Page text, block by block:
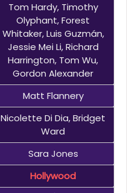
Tom Hardy, Timothy
Olyphant, Forest
Whitaker, Luis Guzmán,
Jessie Mei Li, Richard
Harrington, Tom Wu,
Gordon Alexander
Matt Flannery
Nicolette Di Dia, Bridget
Ward
Sara Jones
Hollywood